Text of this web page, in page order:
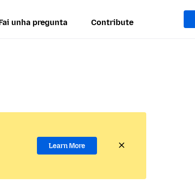
unha pregunta Contribute
Learn More